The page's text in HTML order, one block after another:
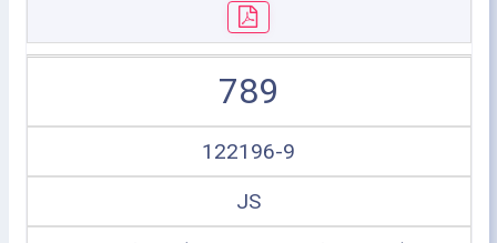
789
122196-9
JS